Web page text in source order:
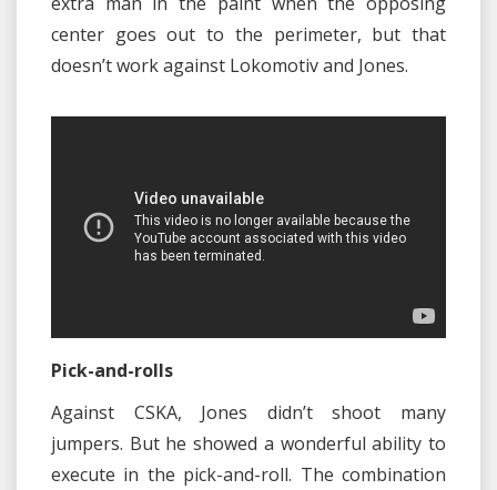
center goes out to the perimeter, but that
doesn’t work against Lokomotiv and Jones.
Pick-and-rolls
Against CSKA, Jones didn’t shoot many
jumpers. But he showed a wonderful ability to
execute in the pick-and-roll. The combination